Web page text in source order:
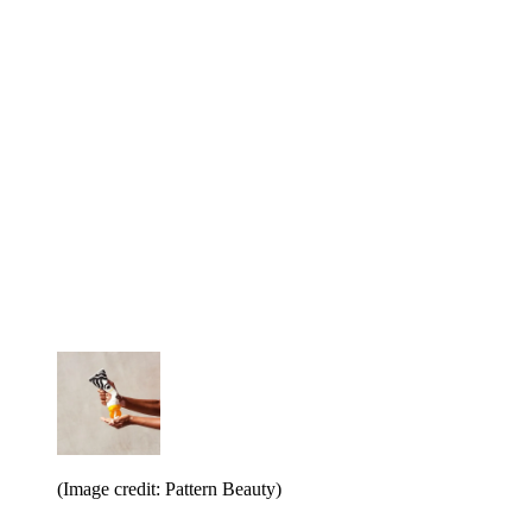
(Image credit: Pattern Beauty)